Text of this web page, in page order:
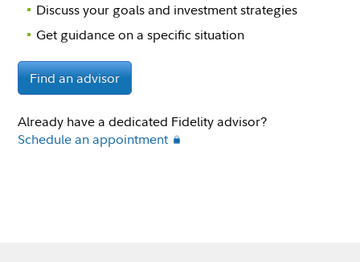
Discuss your goals and investment strategies
Get guidance on a specific situation
Find an advisor
Already have a dedicated Fidelity advisor?
Schedule an appointment